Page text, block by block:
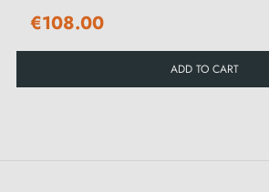
€108.00
ADD TO CART